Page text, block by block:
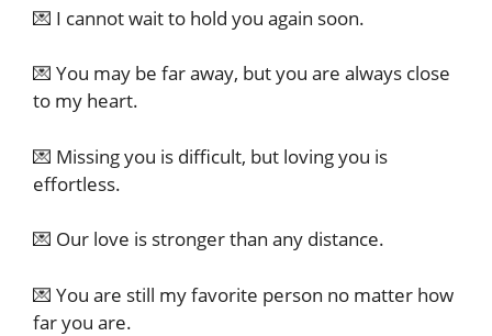
💌 I cannot wait to hold you again soon.
💌 You may be far away, but you are always close
to my heart.
💌 Missing you is difficult, but loving you is
effortless.
💌 Our love is stronger than any distance.
💌 You are still my favorite person no matter how
far you are.